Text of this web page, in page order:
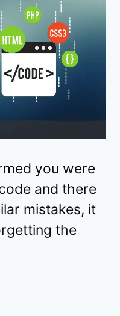
you were
and there
mistakes, it
the